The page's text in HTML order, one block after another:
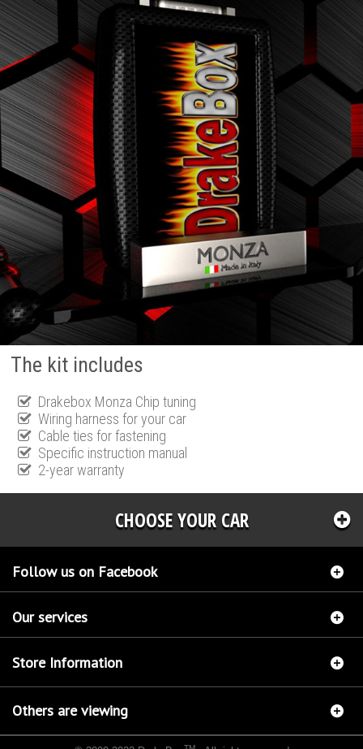
The kit includes
Drakebox Monza Chip tuning
Wiring harness for your car
Cable ties for fastening
Specific instruction manual
2-year warranty
CHOOSE YOUR CAR
Follow us on Facebook
Our services
Store Information
Others are viewing